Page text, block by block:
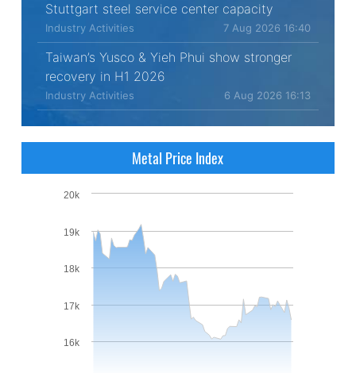
Stuttgart steel service center capacity
Industry Activities 7 Aug 2026 16:40
Taiwan’s Yusco & Yieh Phui show stronger
recovery in H1 2026
Industry Activities 6 Aug 2026 16:13
Metal Price Index
16k
17k
18k
19k
20k